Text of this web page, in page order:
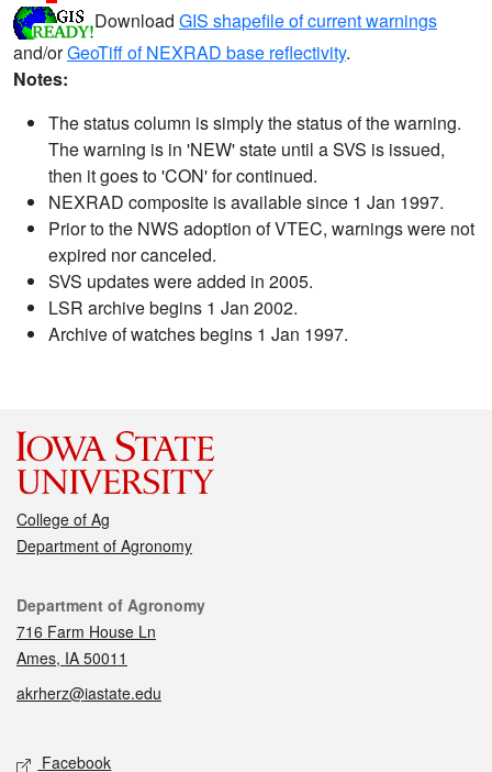
Download GIS shapefile of current warnings
and/orGeoTiff of NEXRAD base reflectivity.
Notes:
The status column is simply the status of the warning.
The warning is in 'NEW' state until a SVS is issued,
then it goes to 'CON' for continued.
NEXRAD composite is available since 1 Jan 1997.
Prior to the NWS adoption of VTEC, warnings were not
expired nor canceled.
SVS updates were added in 2005.
LSR archive begins 1 Jan 2002.
Archive of watches begins 1 Jan 1997.
College of Ag
Department of Agronomy
Contact
Department of Agronomy
716 Farm House Ln
Ames, IA 50011
akrherz@iastate.edu
Social media
Facebook